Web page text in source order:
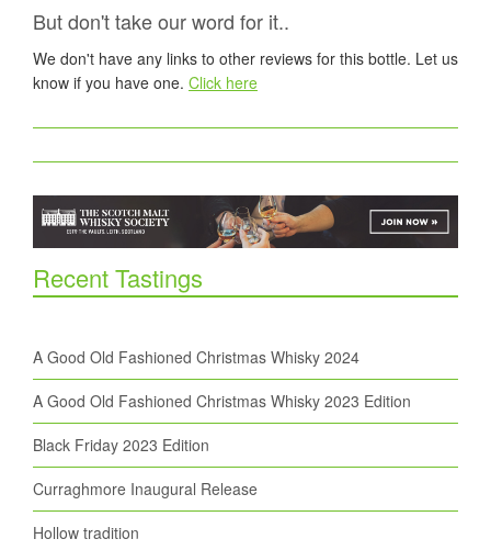
But don't take our word for it..
We don't have any links to other reviews for this bottle. Let us
know if you have one. Click here
Recent Tastings
A Good Old Fashioned Christmas Whisky 2024
A Good Old Fashioned Christmas Whisky 2023 Edition
Black Friday 2023 Edition
Curraghmore Inaugural Release
Hollow tradition